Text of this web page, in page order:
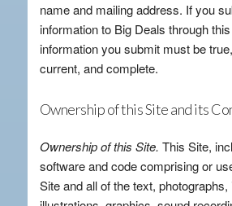
name and mailing address. If you
information to Big Deals through
information you submit must be
current, and complete.
Ownership of this Site and its
Ownership of this Site. This Site,
software and code comprising or
Site and all of the text, photographs,